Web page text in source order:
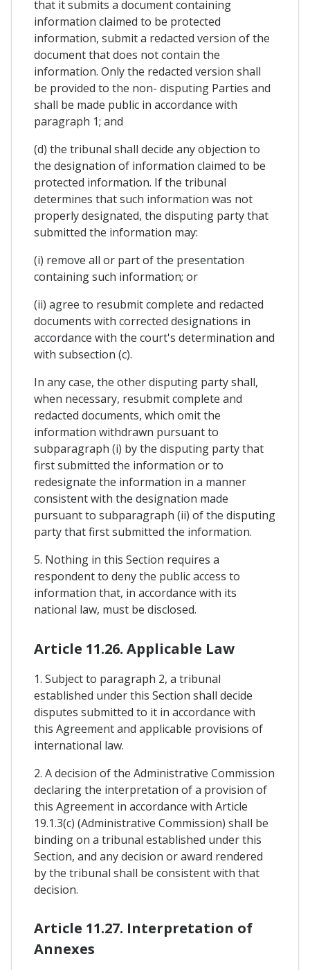
that it submits a document containing
information claimed to be protected
information, submit a redacted version of the
document that does not contain the
information. Only the redacted version shall
be provided to the non- disputing Parties and
shall be made public in accordance with
paragraph 1; and
(d) the tribunal shall decide any objection to
the designation of information claimed to be
protected information. If the tribunal
determines that such information was not
properly designated, the disputing party that
submitted the information may:
(i) remove all or part of the presentation
containing such information; or
(ii) agree to resubmit complete and redacted
documents with corrected designations in
accordance with the court's determination and
with subsection (c).
In any case, the other disputing party shall,
when necessary, resubmit complete and
redacted documents, which omit the
information withdrawn pursuant to
subparagraph (i) by the disputing party that
first submitted the information or to
redesignate the information in a manner
consistent with the designation made
pursuant to subparagraph (ii) of the disputing
party that first submitted the information.
5. Nothing in this Section requires a
respondent to deny the public access to
information that, in accordance with its
national law, must be disclosed.
Article 11.26. Applicable Law
1. Subject to paragraph 2, a tribunal
established under this Section shall decide
disputes submitted to it in accordance with
this Agreement and applicable provisions of
international law.
2. A decision of the Administrative Commission
declaring the interpretation of a provision of
this Agreement in accordance with Article
19.1.3(c) (Administrative Commission) shall be
binding on a tribunal established under this
Section, and any decision or award rendered
by the tribunal shall be consistent with that
decision.
Article 11.27. Interpretation of
Annexes